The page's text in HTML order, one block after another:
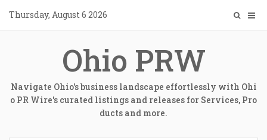
content
Thursday, August 6 2026
Ohio PRW
Navigate Ohio's business landscape effortlessly with Ohi
o PR Wire's curated listings and releases for Services, Pro
ducts and more.